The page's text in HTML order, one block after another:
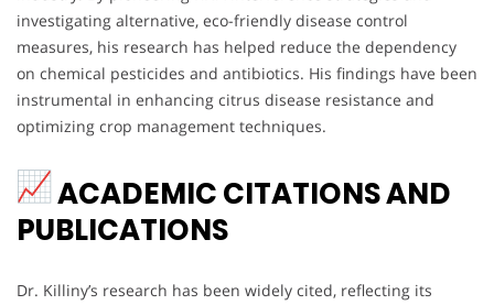
investigating alternative, eco-friendly disease control
measures, his research has helped reduce the dependency
on chemical pesticides and antibiotics. His findings have been
instrumental in enhancing citrus disease resistance and
optimizing crop management techniques.
ACADEMIC CITATIONS AND
PUBLICATIONS
Dr. Killiny’s research has been widely cited, reflecting its